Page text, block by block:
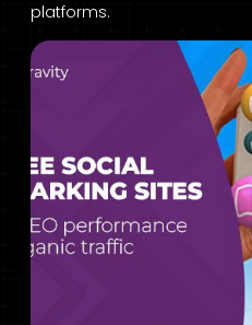
platforms.